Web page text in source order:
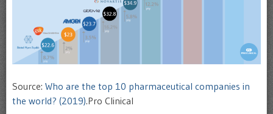
Source: Who are the top 10 pharmaceutical companies in
the world? (2019).Pro Clinical